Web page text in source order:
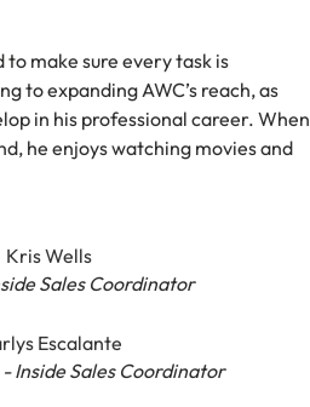
make sure every task is
to expanding AWC’s reach, as
in his professional career. When
he enjoys watching movies and
Sales Coordinator
Inside Sales Coordinator